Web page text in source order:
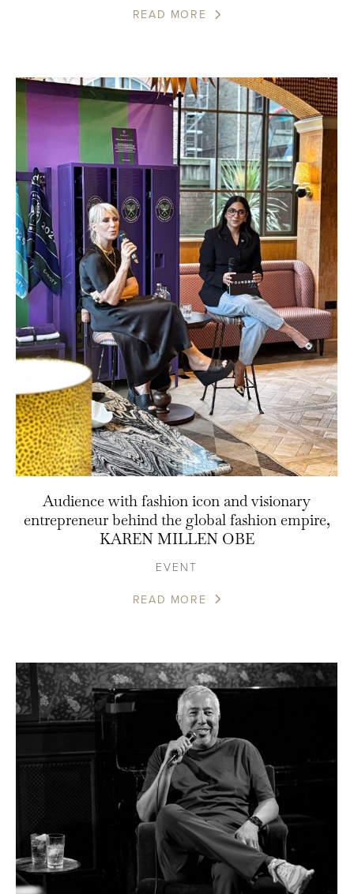
READ MORE
Audience with fashion icon and visionary
entrepreneur behind the global fashion empire,
KAREN MILLEN OBE
EVENT
READ MORE